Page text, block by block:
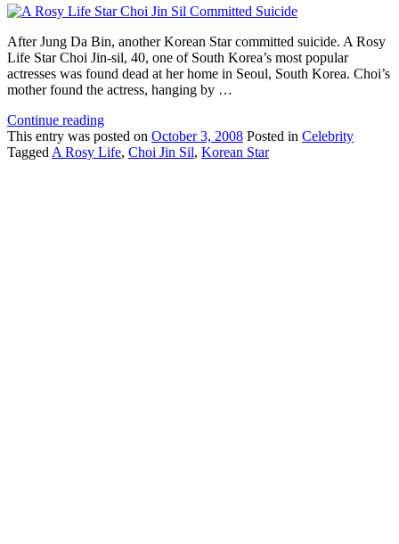
After Jung Da Bin, another Korean Star committed suicide. A Rosy
Life Star Choi Jin-sil, 40, one of South Korea’s most popular
actresses was found dead at her home in Seoul, South Korea. Choi’s
mother found the actress, hanging by …
Continue reading
This entry was posted on October 3, 2008 Posted in Celebrity
Tagged A Rosy Life, Choi Jin Sil, Korean Star